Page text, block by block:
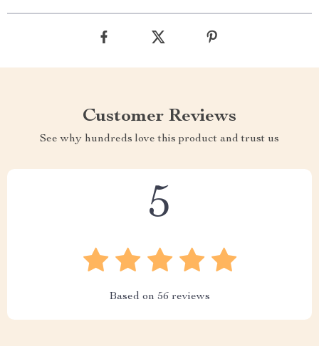
Customer Reviews
See why hundreds love this product and trust us
5
Based on 56 reviews